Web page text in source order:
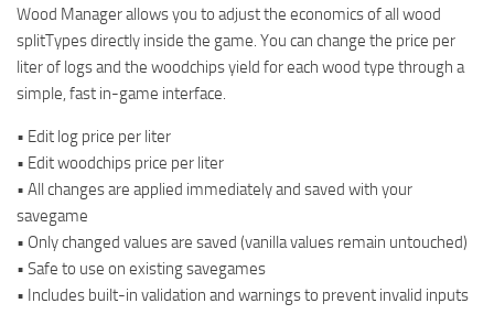
Wood Manager allows you to adjust the economics of all wood
splitTypes directly inside the game. You can change the price per
liter of logs and the woodchips yield for each wood type through a
simple, fast in-game interface.
• Edit log price per liter
• Edit woodchips price per liter
• All changes are applied immediately and saved with your
savegame
• Only changed values are saved (vanilla values remain untouched)
• Safe to use on existing savegames
• Includes built-in validation and warnings to prevent invalid inputs